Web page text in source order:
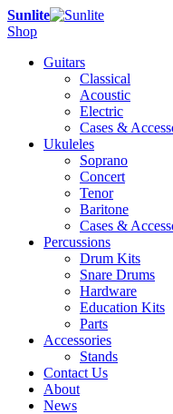
Sunlite
Shop
Guitars
Classical
Acoustic
Electric
Cases &
Ukuleles
Soprano
Concert
Tenor
Baritone
Cases &
Percussions
Drum Kits
Snare Drums
Hardware
Education Kits
Parts
Accessories
Stands
Contact Us
About
News